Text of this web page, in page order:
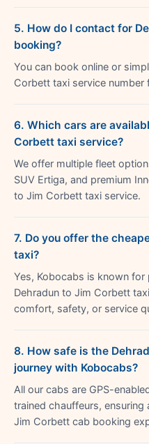
5. How do I contact for
booking?
You can book online or
Corbett taxi service
6. Which cars are
Corbett taxi service?
We offer multiple fleet
SUV Ertiga, and premium
to Jim Corbett taxi service.
7. Do you offer the
taxi?
Yes, Kobocabs is known
Dehradun to Jim Corbett
comfort, safety, or service
8. How safe is the
journey with Kobocabs?
All our cabs are GPS-
trained chauffeurs,
Jim Corbett cab booking